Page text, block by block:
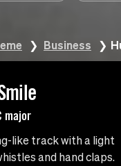
Business
major
like track with a light
and hand claps.